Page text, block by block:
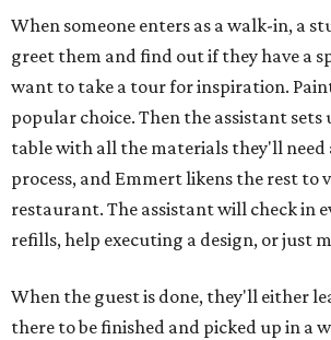
When someone enters as a walk-in, a
greet them and find out if they have a
want to take a tour for inspiration.
popular choice. Then the assistant
table with all the materials they'll need
process, and Emmert likens the rest to
restaurant. The assistant will check in
refills, help executing a design, or just
When the guest is done, they'll either
there to be finished and picked up in a